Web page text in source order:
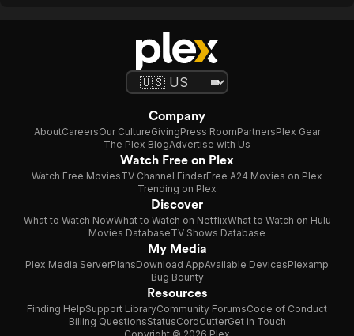
Company
AboutCareersOur CultureGivingPress RoomPartnersPlex Gear
The Plex BlogAdvertise with Us
Watch Free on Plex
Watch Free MoviesTV Channel FinderFree A24 Movies on Plex
Trending on Plex
Discover
What to Watch NowWhat to Watch on NetflixWhat to Watch on Hulu
Movies DatabaseTV Shows Database
My Media
Plex Media ServerPlansDownload AppAvailable DevicesPlexamp
Bug Bounty
Resources
Finding HelpSupport LibraryCommunity ForumsCode of Conduct
Billing QuestionsStatusCordCutterGet in Touch